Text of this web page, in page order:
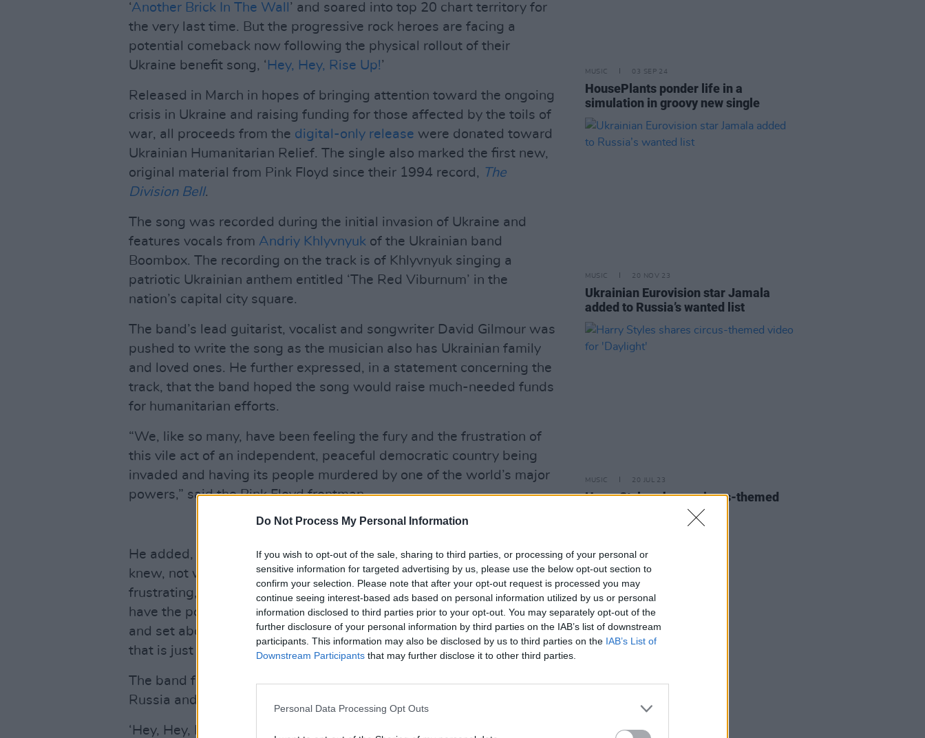
Do Not Process My Personal Information
If you wish to opt-out of the sale, sharing to third parties, or processing of your personal or
sensitive information for targeted advertising by us, please use the below opt-out section to
confirm your selection. Please note that after your opt-out request is processed you may
continue seeing interest-based ads based on personal information utilized by us or personal
information disclosed to third parties prior to your opt-out. You may separately opt-out of the
further disclosure of your personal information by third parties on the IAB’s list of downstream
participants. This information may also be disclosed by us to third parties on the IAB’s List of
Downstream Participants that may further disclose it to other third parties.
Personal Data Processing Opt Outs
‘Another Brick In The Wall ’ and soared into top 20 chart territory for
the very last time. But the progressive rock heroes are facing a
potential comeback now following the physical rollout of their
Ukraine benefit song, ‘ Hey, Hey, Rise Up!’
Released in March in hopes of bringing attention toward the ongoing
crisis in Ukraine and raising funding for those affected by the toils of
war, all proceeds from the digital-only release were donated toward
Ukrainian Humanitarian Relief. The single also marked the first new,
original material from Pink Floyd since their 1994 record, The
Division Bell.
The song was recorded during the initial invasion of Ukraine and
features vocals from Andriy Khlyvnyuk of the Ukrainian band
Boombox. The recording on the track is of Khlyvnyuk singing a
patriotic Ukrainian anthem entitled ‘The Red Viburnum’ in the
nation’s capital city square.
The band’s lead guitarist, vocalist and songwriter David Gilmour was
pushed to write the song as the musician also has Ukrainian family
and loved ones. He further expressed, in a statement concerning the
track, that the band hoped the song would raise much-needed funds
for humanitarian efforts.
“We, like so many, have been feeling the fury and the frustration of
this vile act of an independent, peaceful democratic country being
invaded and having its people murdered by one of the world’s major
powers,” said the Pink Floyd frontman.
Advertisement
He added, “The band Boombox are Ukrainian people that I already
knew, not well, but from some time ago. It’s an enormously difficult,
frustrating, and anger-making thing that one human being could
have the power to go into another independent democratic nation
and set about killing the population. It’s just obscene to an extent
that is just beyond my belief.
The band further removed their music from streaming services in
Russia and Belarus, displaying support and allegiance to Ukraine.
‘Hey, Hey, Rise Up!’ emerged on digital streaming platforms only,
MUSIC 03 SEP 24
HousePlants ponder life in a
simulation in groovy new single
MUSIC 20 NOV 23
Ukrainian Eurovision star Jamala
added to Russia’s wanted list
MUSIC 20 JUL 23
Harry Styles shares circus-themed
video for 'Daylight'